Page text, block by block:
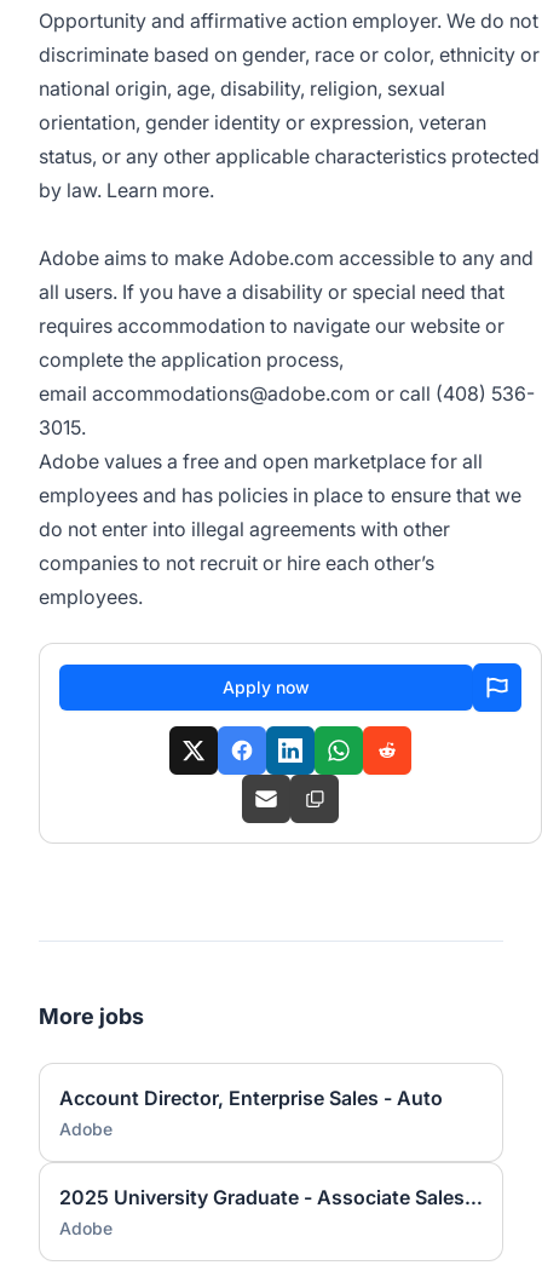
Opportunity and affirmative action employer. We do not
discriminate based on gender, race or color, ethnicity or
national origin, age, disability, religion, sexual
orientation, gender identity or expression, veteran
status, or any other applicable characteristics protected
by law. Learn more.
Adobe aims to make Adobe.com accessible to any and
all users. If you have a disability or special need that
requires accommodation to navigate our website or
complete the application process,
email accommodations@adobe.com or call (408) 536-
3015.
Adobe values a free and open marketplace for all
employees and has policies in place to ensure that we
do not enter into illegal agreements with other
companies to not recruit or hire each other’s
employees.
Apply now
More jobs
Account Director, Enterprise Sales - Auto
Adobe
2025 University Graduate - Associate Sales Operations Analyst
Adobe